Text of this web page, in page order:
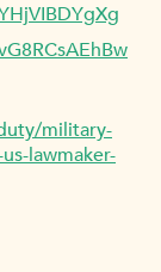
military-
lawmaker-